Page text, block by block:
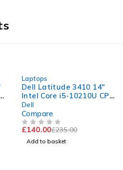
Laptops
Dell Latitude 3410 14"
Intel Core i5-10210U CPU
@ 1.60GHz 2.11GHz 8GB
RAM 256GB SSD
Windows 11 Pro Excellent
Battery
Dell
Compare
£235.00
£140.00
Add to basket